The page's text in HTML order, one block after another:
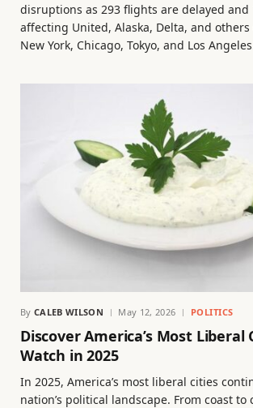
disruptions as 293 flights are delayed and
affecting United, Alaska, Delta, and
New York, Chicago, Tokyo, and Los
By CALEB WILSON May 12, 2026 POLITICS
Discover America’s Most Liberal
Watch in 2025
In 2025, America’s most liberal cities
nation’s political landscape. From coast to